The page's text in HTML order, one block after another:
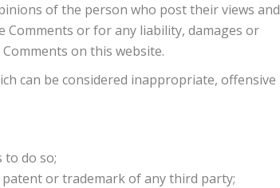
of the person who post their views and
or for any liability, damages or
on this website.
can be considered inappropriate, offensive
to do so;
or trademark of any third party;